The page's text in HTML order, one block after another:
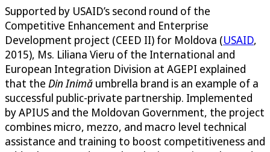
Supported by USAID’s second round of the
Competitive Enhancement and Enterprise
Development project (CEED II) for Moldova (USAID,
2015), Ms. Liliana Vieru of the International and
European Integration Division at AGEPI explained
that the Din Inimă umbrella brand is an example of a
successful public-private partnership. Implemented
by APIUS and the Moldovan Government, the project
combines micro, mezzo, and macro level technical
assistance and training to boost competitiveness and